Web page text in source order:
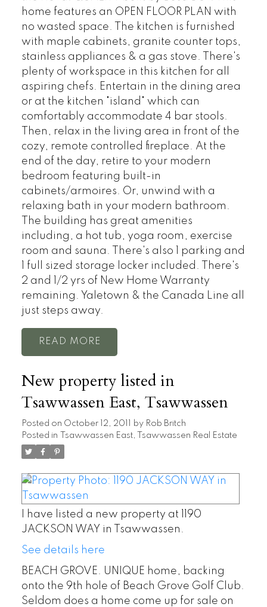
home features an OPEN FLOOR PLAN with
no wasted space. The kitchen is furnished
with maple cabinets, granite counter tops,
stainless appliances & a gas stove. There's
plenty of workspace in this kitchen for all
aspiring chefs. Entertain in the dining area
or at the kitchen "island" which can
comfortably accommodate 4 bar stools.
Then, relax in the living area in front of the
cozy, remote controlled fireplace. At the
end of the day, retire to your modern
bedroom featuring built-in
cabinets/armoires. Or, unwind with a
relaxing bath in your modern bathroom.
The building has great amenities
including, a hot tub, yoga room, exercise
room and sauna. There's also 1 parking and
1 full sized storage locker included. There's
2 and 1/2 yrs of New Home Warranty
remaining. Yaletown & the Canada Line all
just steps away.
READ
New property listed in
Tsawwassen East, Tsawwassen
Posted on October 12, 2011 by Rob Britch
Posted in
Tsawwassen East, Tsawwassen Real Estate
I have listed a new property at 1190
JACKSON WAY in Tsawwassen.
See details here
BEACH GROVE. UNIQUE home, backing
onto the 9th hole of Beach Grove Golf Club.
Seldom does a home come up for sale on